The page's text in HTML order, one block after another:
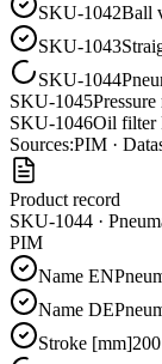
SKU-1042Ball
SKU-1043
SKU-1044
SKU-1045
SKU-1046Oil filter
Sources:PIM ·
Product record
SKU-1044 ·
PIM
Name EN
Name DE
Stroke [mm]200